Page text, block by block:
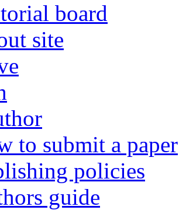
board
site
to submit a paper
policies
guide